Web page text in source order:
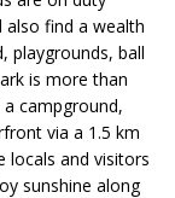
also find a wealth
playgrounds, ball
is more than
campground,
via a 1.5 km
locals and visitors
sunshine along